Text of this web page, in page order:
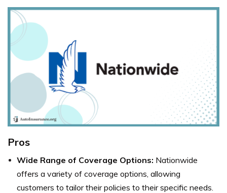
Pros
Wide Range of Coverage Options: Nationwide
offers a variety of coverage options, allowing
customers to tailor their policies to their specific needs.